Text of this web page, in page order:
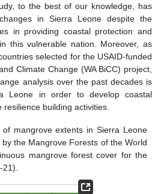
to the best of our knowledge, has
in Sierra Leone despite the
in providing coastal protection and
this vulnerable nation. Moreover, as
selected for the USAID-funded
Climate Change (WA BiCC) project,
analysis over the past decades is
Leone in order to develop coastal
building activities.
of mangrove extents in Sierra Leone
the Mangrove Forests of the World
mangrove forest cover for the